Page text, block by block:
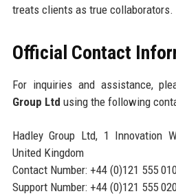
treats clients as true collaborators.
Official Contact
For inquiries and assistance,
Group Ltd using the following
Hadley Group Ltd, 1 Innovation
United Kingdom
Contact Number: +44 (0)121 555
Support Number: +44 (0)121 555